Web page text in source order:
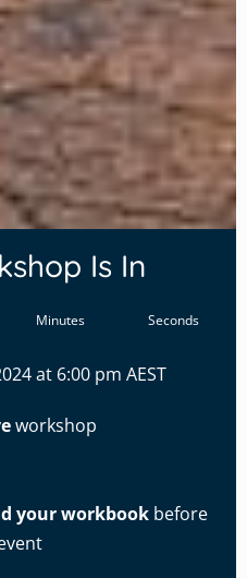
Is In
Minutes Seconds
at 6:00 pm AEST
workshop
your workbookbefore